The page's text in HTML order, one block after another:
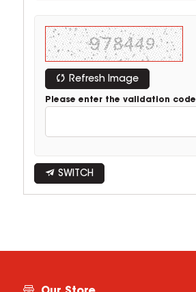
Refresh Image
Please enter the validation code
SWITCH